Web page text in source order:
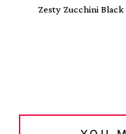
Zesty Zucchini